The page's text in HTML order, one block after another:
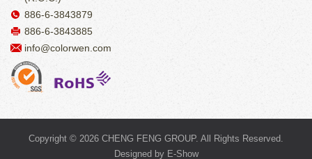
886-6-3843879
886-6-3843885
info@colorwen.com
Copyright © 2026 CHENG FENG GROUP. All Rights Reserved.
Designed by E-Show